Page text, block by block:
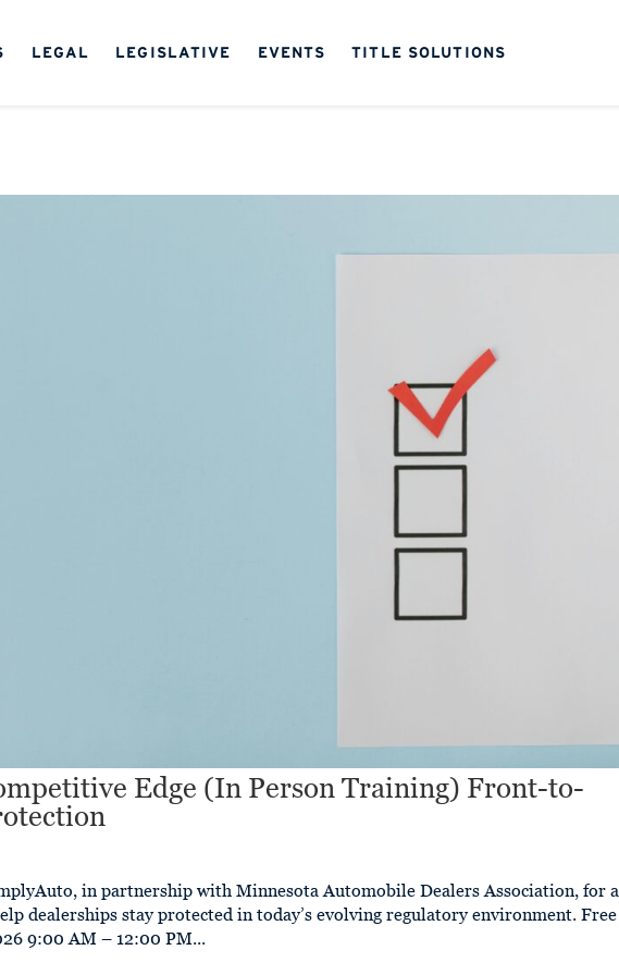
LEGAL LEGISLATIVE EVENTS TITLE SOLUTIONS
Edge (In Person Training) Front-to-
in partnership with Minnesota Automobile Dealers Association, for a
dealerships stay protected in today’s evolving regulatory environment. Free
9:00 AM – 12:00 PM...